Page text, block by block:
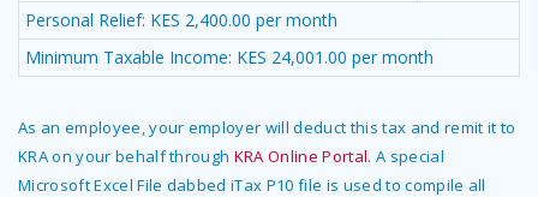
Personal Relief: KES 2,400.00 per month
Minimum Taxable Income: KES 24,001.00 per month
As an employee, your employer will deduct this tax and remit it to
KRA on your behalf through KRA Online Portal. A special
Microsoft Excel File dabbed iTax P10 file is used to compile all